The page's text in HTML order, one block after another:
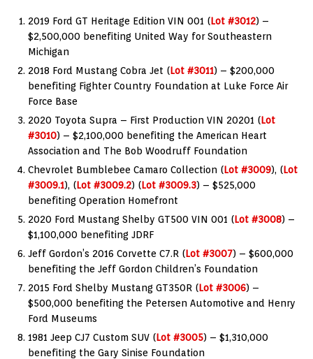
2019 Ford GT Heritage Edition VIN 001 (Lot #3012) –
$2,500,000 benefiting United Way for Southeastern
Michigan
2018 Ford Mustang Cobra Jet (Lot #3011) – $200,000
benefiting Fighter Country Foundation at Luke Force Air
Force Base
2020 Toyota Supra – First Production VIN 20201 (Lot
#3010) – $2,100,000 benefiting the American Heart
Association and The Bob Woodruff Foundation
Chevrolet Bumblebee Camaro Collection (Lot #3009), (Lot
#3009.1), (Lot #3009.2) (Lot #3009.3) – $525,000
benefiting Operation Homefront
2020 Ford Mustang Shelby GT500 VIN 001 (Lot #3008) –
$1,100,000 benefiting JDRF
Jeff Gordon’s 2016 Corvette C7.R (Lot #3007) – $600,000
benefiting the Jeff Gordon Children’s Foundation
2015 Ford Shelby Mustang GT350R (Lot #3006) –
$500,000 benefiting the Petersen Automotive and Henry
Ford Museums
1981 Jeep CJ7 Custom SUV (Lot #3005) – $1,310,000
benefiting the Gary Sinise Foundation